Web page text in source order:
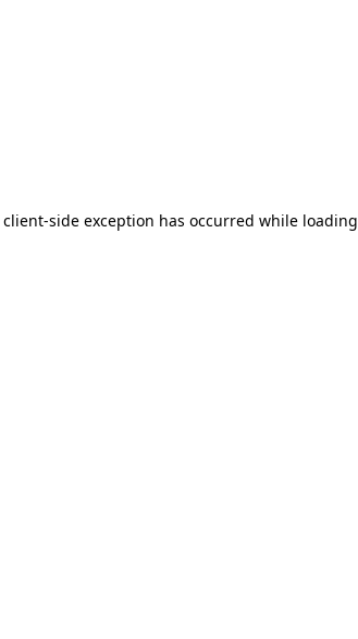
client-side exception has occurred while loading